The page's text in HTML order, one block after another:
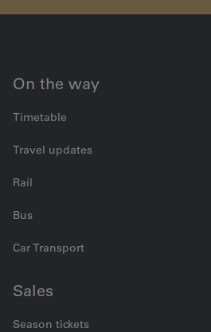
On the way
Timetable
Travel updates
Rail
Bus
Car Transport
Sales
Season tickets